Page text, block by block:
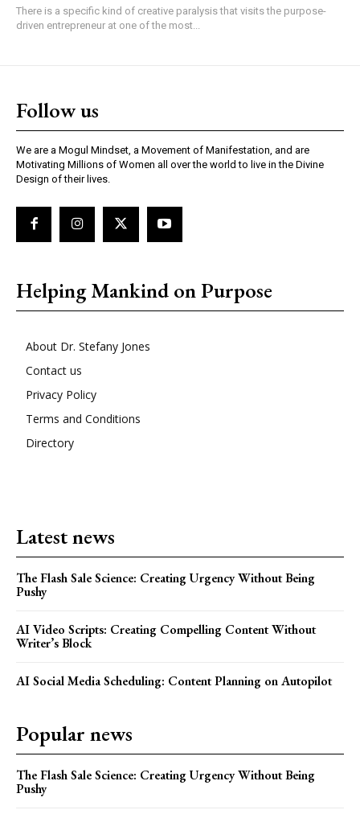
There is a specific kind of creative paralysis that visits the purpose-
driven entrepreneur at one of the most...
Follow us
We are a Mogul Mindset, a Movement of Manifestation, and are
Motivating Millions of Women all over the world to live in the Divine
Design of their lives.
Helping Mankind on Purpose
About Dr. Stefany Jones
Contact us
Privacy Policy
Terms and Conditions
Directory
Latest news
The Flash Sale Science: Creating Urgency Without Being
Pushy
AI Video Scripts: Creating Compelling Content Without
Writer’s Block
AI Social Media Scheduling: Content Planning on Autopilot
Popular news
The Flash Sale Science: Creating Urgency Without Being
Pushy